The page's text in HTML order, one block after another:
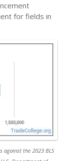
for fields in
against the 2023 BLS